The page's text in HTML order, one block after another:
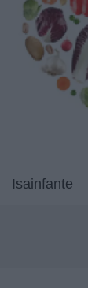
Isainfante